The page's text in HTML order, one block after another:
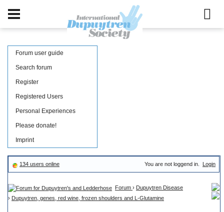
Forum user guide
Search forum
Register
Registered Users
Personal Experiences
Please donate!
Imprint
134 users online You are not loggend in. Login
Forum › Dupuytren Disease
› Dupuytren, genes, red wine, frozen shoulders and L-Glutamine